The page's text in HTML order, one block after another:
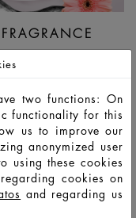
FRAGRANCE
two functions: On
functionality for this
us to improve our
anonymized user
using these cookies
cookies on
and regarding us